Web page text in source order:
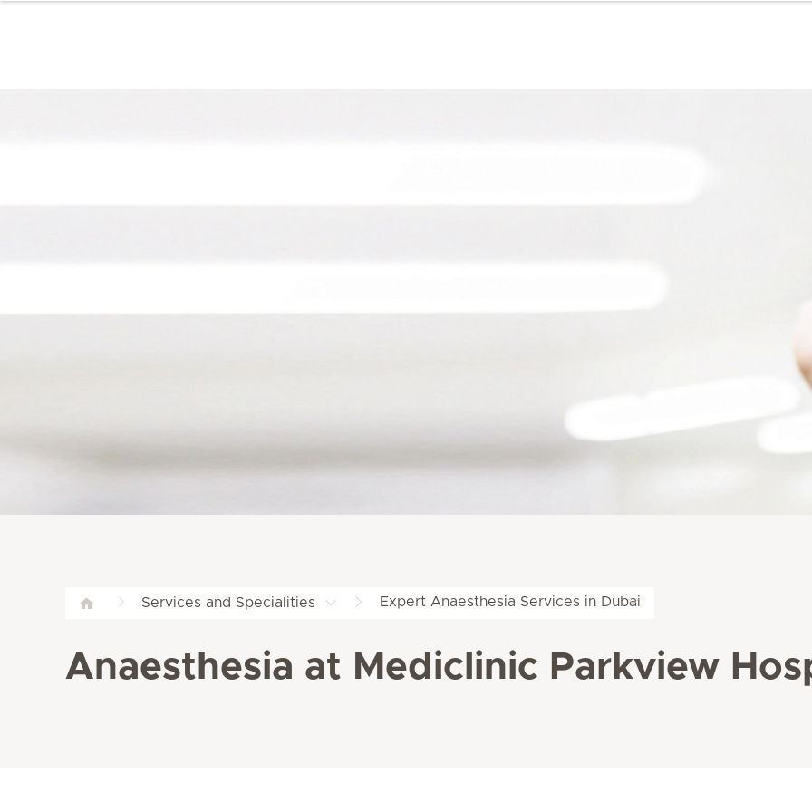
Services and Specialities Expert Anaesthesia Services in Dubai
Anaesthesia at Mediclinic Parkview